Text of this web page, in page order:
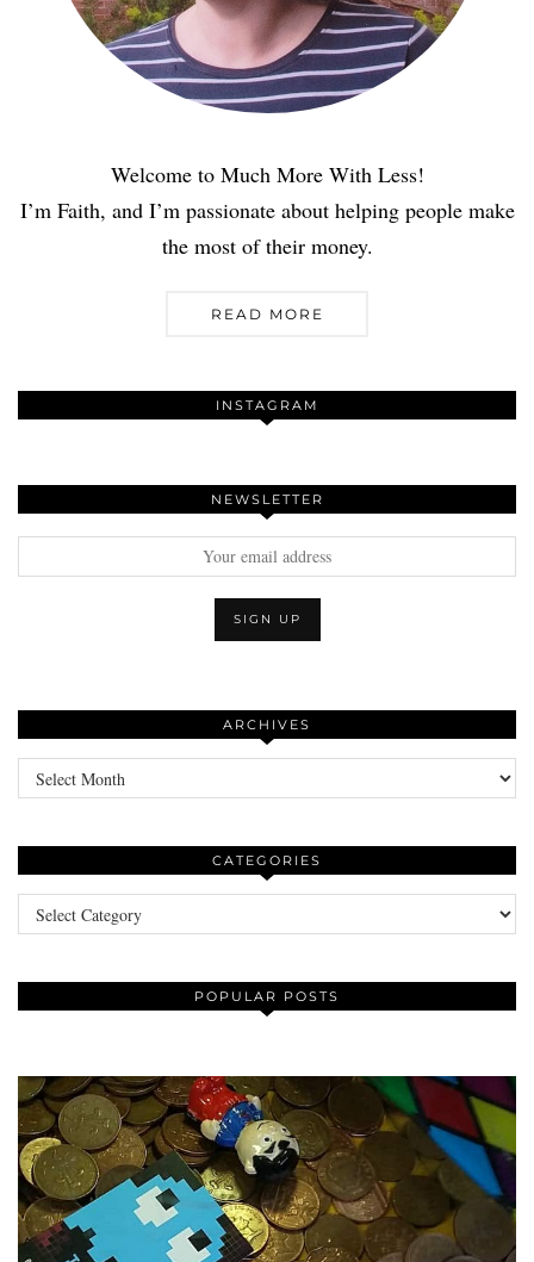
Welcome to Much More With Less!
I’m Faith, and I’m passionate about helping people make
the most of their money.
READ MORE
INSTAGRAM
NEWSLETTER
ARCHIVES
Archives
CATEGORIES
Categories
POPULAR POSTS